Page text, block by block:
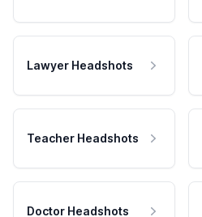
Lawyer Headshots
Teacher Headshots
Doctor Headshots